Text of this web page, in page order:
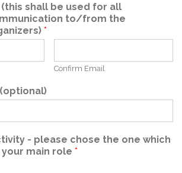
shall be used for all
to/from the
*
Confirm Email
- please chose the one which
main role *